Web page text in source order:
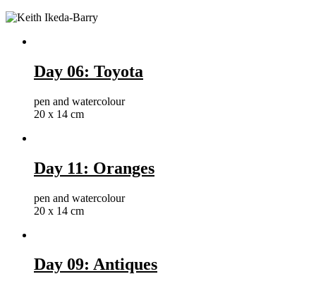
Day 06: Toyota
pen and watercolour
20 x 14 cm
Day 11: Oranges
pen and watercolour
20 x 14 cm
Day 09: Antiques